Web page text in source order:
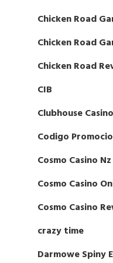
Chicken Road
Chicken Road
Chicken Road
CIB
Clubhouse
Codigo
Cosmo Casino
Cosmo Casino
Cosmo Casino
crazy time
Darmowe Spiny